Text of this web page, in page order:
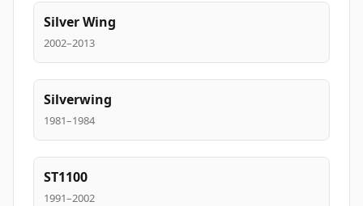
Silver Wing
2002–2013
Silverwing
1981–1984
ST1100
1991–2002